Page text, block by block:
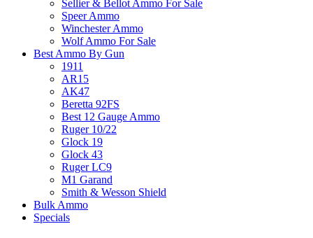
Sellier & Bellot Ammo For Sale
Speer Ammo
Winchester Ammo
Wolf Ammo For Sale
Best Ammo By Gun
1911
AR15
AK47
Beretta 92FS
Best 12 Gauge Ammo
Ruger 10/22
Glock 19
Glock 43
Ruger LC9
M1 Garand
Smith & Wesson Shield
Bulk Ammo
Specials